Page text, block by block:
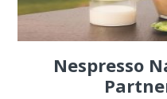
Nespresso